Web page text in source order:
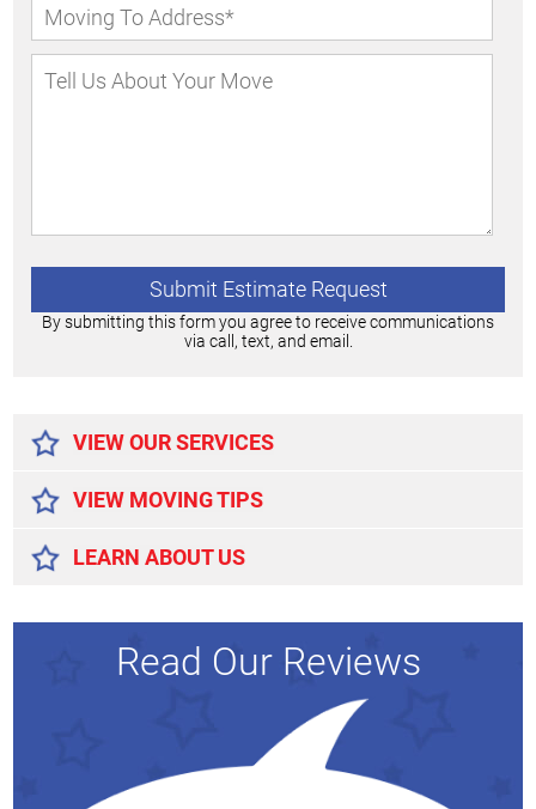
By submitting this form you agree to receive communications
via call, text, and email.
VIEW OUR SERVICES
VIEW MOVING TIPS
LEARN ABOUT US
Read Our Reviews